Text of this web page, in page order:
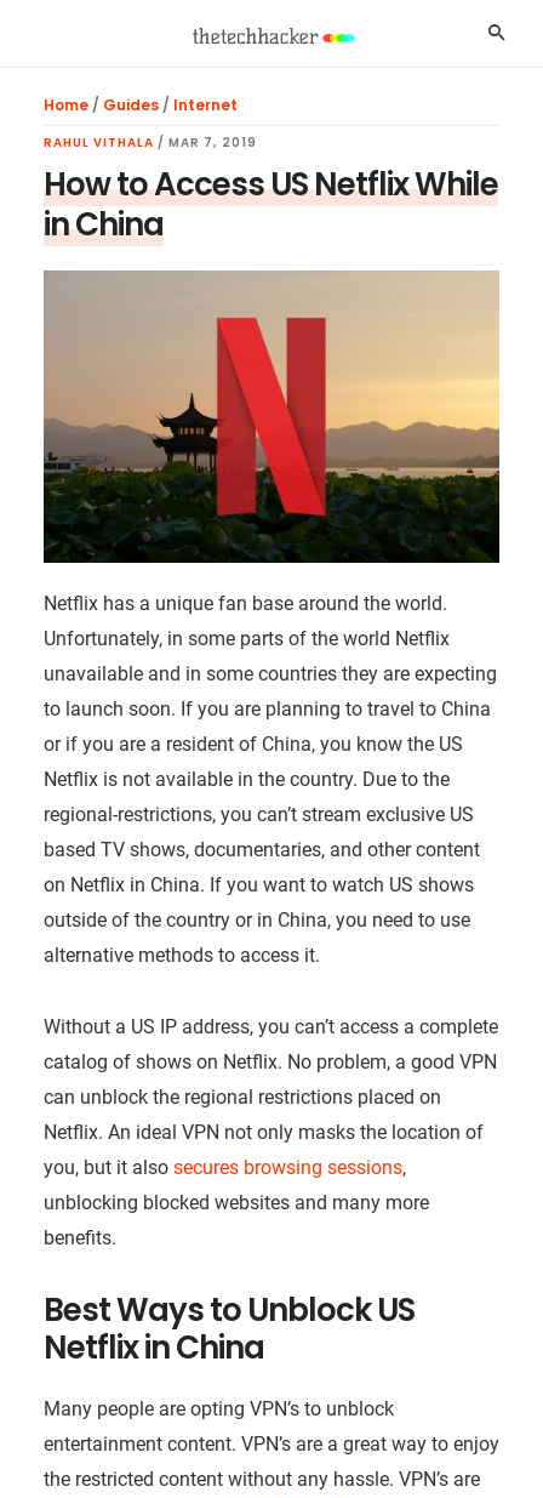
Home/ Guides/ Internet
RAHUL VITHALA / MAR 7, 2019
How to Access US Netflix While
in China
Netflix has a unique fan base around the world.
Unfortunately, in some parts of the world Netflix
unavailable and in some countries they are expecting
to launch soon. If you are planning to travel to China
or if you are a resident of China, you know the US
Netflix is not available in the country. Due to the
regional-restrictions, you can’t stream exclusive US
based TV shows, documentaries, and other content
on Netflix in China. If you want to watch US shows
outside of the country or in China, you need to use
alternative methods to access it.
Without a US IP address, you can’t access a complete
catalog of shows on Netflix. No problem, a good VPN
can unblock the regional restrictions placed on
Netflix. An ideal VPN not only masks the location of
you, but it also secures browsing sessions,
unblocking blocked websites and many more
benefits.
Best Ways to Unblock US
Netflix in China
Many people are opting VPN’s to unblock
entertainment content. VPN’s are a great way to enjoy
the restricted content without any hassle. VPN’s are